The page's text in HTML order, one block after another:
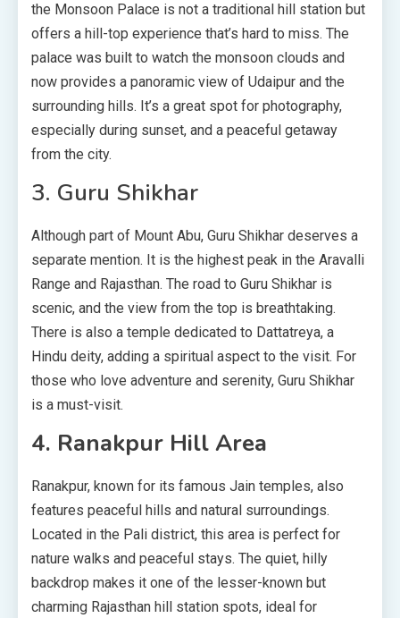
the Monsoon Palace is not a traditional hill station but
offers a hill-top experience that’s hard to miss. The
palace was built to watch the monsoon clouds and
now provides a panoramic view of Udaipur and the
surrounding hills. It’s a great spot for photography,
especially during sunset, and a peaceful getaway
from the city.
3. Guru Shikhar
Although part of Mount Abu, Guru Shikhar deserves a
separate mention. It is the highest peak in the Aravalli
Range and Rajasthan. The road to Guru Shikhar is
scenic, and the view from the top is breathtaking.
There is also a temple dedicated to Dattatreya, a
Hindu deity, adding a spiritual aspect to the visit. For
those who love adventure and serenity, Guru Shikhar
is a must-visit.
4. Ranakpur Hill Area
Ranakpur, known for its famous Jain temples, also
features peaceful hills and natural surroundings.
Located in the Pali district, this area is perfect for
nature walks and peaceful stays. The quiet, hilly
backdrop makes it one of the lesser-known but
charming Rajasthan hill station spots, ideal for